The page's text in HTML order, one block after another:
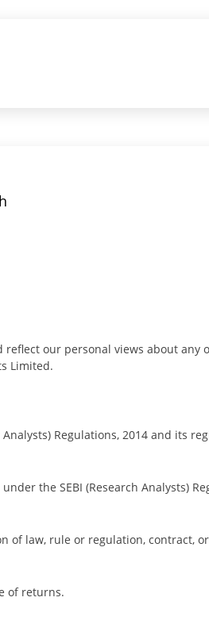
our personal views about any
Limited.
Regulations, 2014 and its
the SEBI (Research Analysts)
of law, rule or regulation, contract,
of returns.